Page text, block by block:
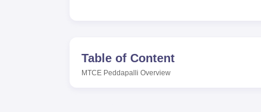
with first aid facilities within college to
auditorium where many events and
Table of Content
MTCE Peddapalli Overview